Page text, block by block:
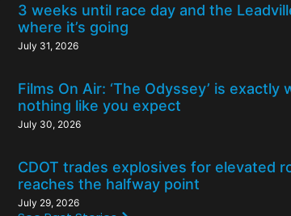
3 weeks until race day and the
where it’s going
July 31, 2026
Films On Air: ‘The Odyssey’ is
nothing like you expect
July 30, 2026
CDOT trades explosives for elevated
reaches the halfway point
July 29, 2026